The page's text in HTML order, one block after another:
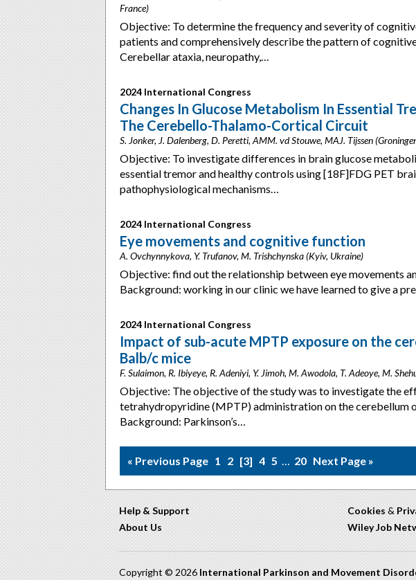
France)
Objective: To determine the frequency and severity of
patients and comprehensively describe the pattern of
Cerebellar ataxia, neuropathy,…
2024 International Congress
Changes In Glucose Metabolism In Essential
The Cerebello-Thalamo-Cortical Circuit
S. Jonker, J. Dalenberg, D. Peretti, AMM. vd Stouwe, MAJ. Tijssen
Objective: To investigate differences in brain glucose
essential tremor and healthy controls using [18F]FDG PET
pathophysiological mechanisms…
2024 International Congress
Eye movements and cognitive function
A. Ovchynnykova, Y. Trufanov, M. Trishchynska (Kyiv, Ukraine)
Objective: find out the relationship between eye movements
Background: working in our clinic we have learned to give a
2024 International Congress
Impact of sub-acute MPTP exposure on the
Balb/c mice
F. Sulaimon, R. Ibiyeye, R. Adeniyi, Y. Jimoh, M. Awodola, T. Adeoye, M.
Objective: The objective of the study was to investigate the
tetrahydropyridine (MPTP) administration on the cerebellum
Background: Parkinson’s…
« Previous Page 1 2 3 4 5 … 20 Next Page »
Help & Support
About Us
Cookies &
Wiley Job
Copyright © 2026 International Parkinson and Movement